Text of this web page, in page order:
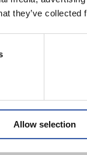
they’ve
Allow selection
1 -